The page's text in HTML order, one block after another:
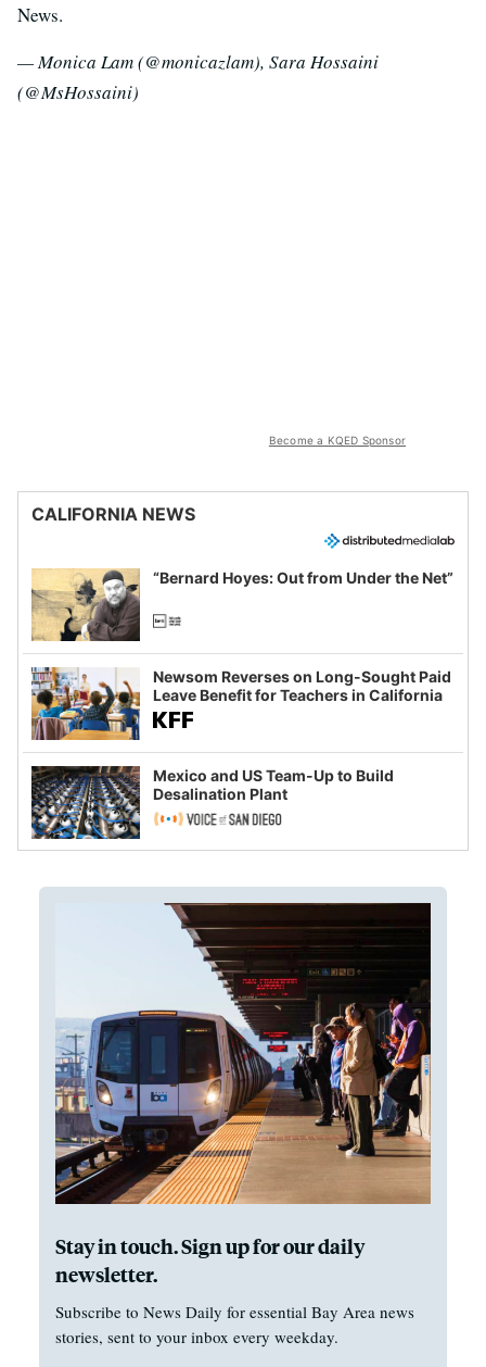
News.
— Monica Lam (@monicazlam), Sara Hossaini
(@MsHossaini)
Become a KQED Sponsor
CALIFORNIA NEWS
“Bernard Hoyes: Out from Under the Net”
Newsom Reverses on Long-Sought Paid
Leave Benefit for Teachers in California
Mexico and US Team-Up to Build
Desalination Plant
Stay in touch. Sign up for our daily
newsletter.
Subscribe to News Daily for essential Bay Area news
stories, sent to your inbox every weekday.